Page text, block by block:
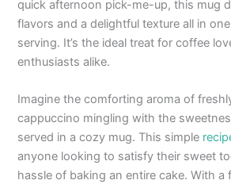
quick afternoon pick-me-up, this mug
flavors and a delightful texture all in
serving. It’s the ideal treat for coffee
enthusiasts alike.
Imagine the comforting aroma of
cappuccino mingling with the
served in a cozy mug. This simple
anyone looking to satisfy their sweet
hassle of baking an entire cake. With a